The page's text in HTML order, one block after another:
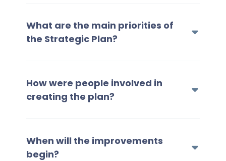
What are the main priorities of
the Strategic Plan?
How were people involved in
creating the plan?
When will the improvements
begin?